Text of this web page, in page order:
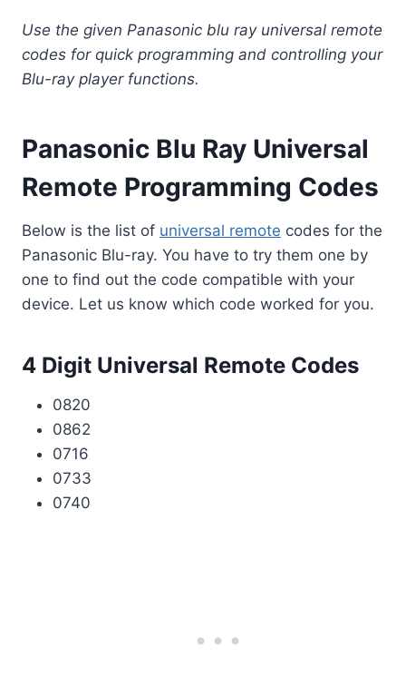
Use the given Panasonic blu ray universal remote
codes for quick programming and controlling your
Blu-ray player functions.
Panasonic Blu Ray Universal
Remote Programming Codes
Below is the list of universal remote codes for the
Panasonic Blu-ray. You have to try them one by
one to find out the code compatible with your
device. Let us know which code worked for you.
4 Digit Universal Remote Codes
0820
0862
0716
0733
0740